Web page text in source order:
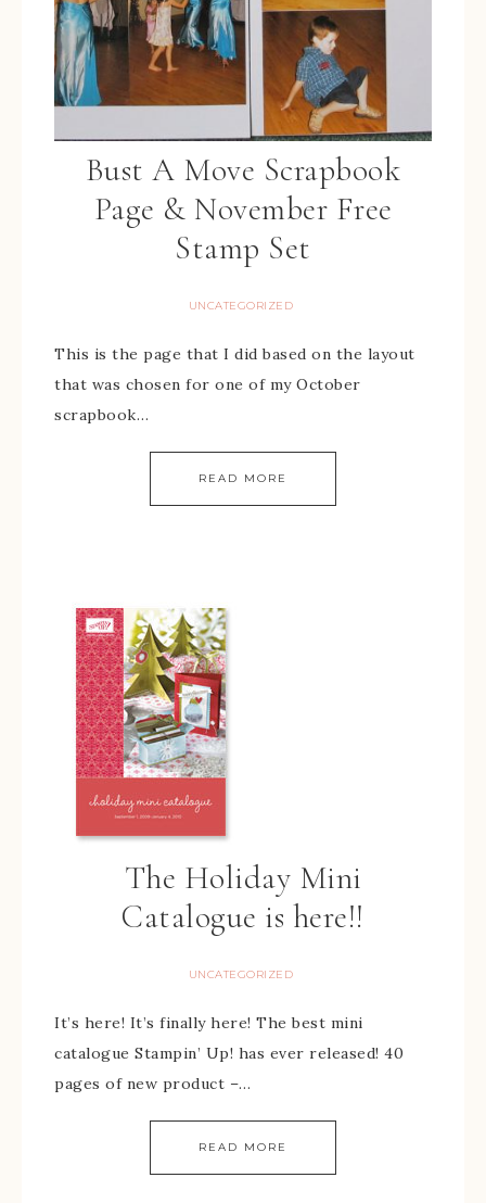
Bust A Move Scrapbook
Page & November Free
Stamp Set
UNCATEGORIZED
This is the page that I did based on the layout
that was chosen for one of my October
scrapbook…
READ MORE
The Holiday Mini
Catalogue is here!!
UNCATEGORIZED
It’s here! It’s finally here! The best mini
catalogue Stampin’ Up! has ever released! 40
pages of new product –…
READ MORE